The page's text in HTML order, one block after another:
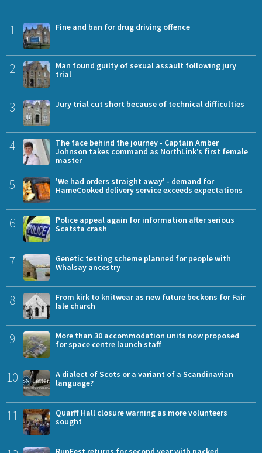
1 Fine and ban for drug driving offence
2
Man found guilty of sexual assault following jury
trial
3 Jury trial cut short because of technical difficulties
4
The face behind the journey - Captain Amber
Johnson takes command as NorthLink’s first female
master
5
'We had orders straight away' - demand for
HameCooked delivery service exceeds expectations
6
Police appeal again for information after serious
Scatsta crash
7
Genetic testing scheme planned for people with
Whalsay ancestry
8
From kirk to knitwear as new future beckons for Fair
Isle church
9
More than 30 accommodation units now proposed
for space centre launch staff
10
A dialect of Scots or a variant of a Scandinavian
language?
11
Quarff Hall closure warning as more volunteers
sought